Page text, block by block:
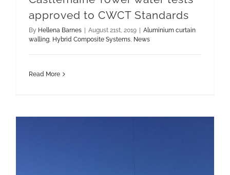
approved to CWCT Standards
By Hellena Barnes | August 21st, 2019 | Aluminium curtain
walling Hybrid Composite Systems News
Read More